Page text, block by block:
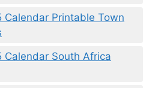
Calendar Printable Town
Calendar South Africa